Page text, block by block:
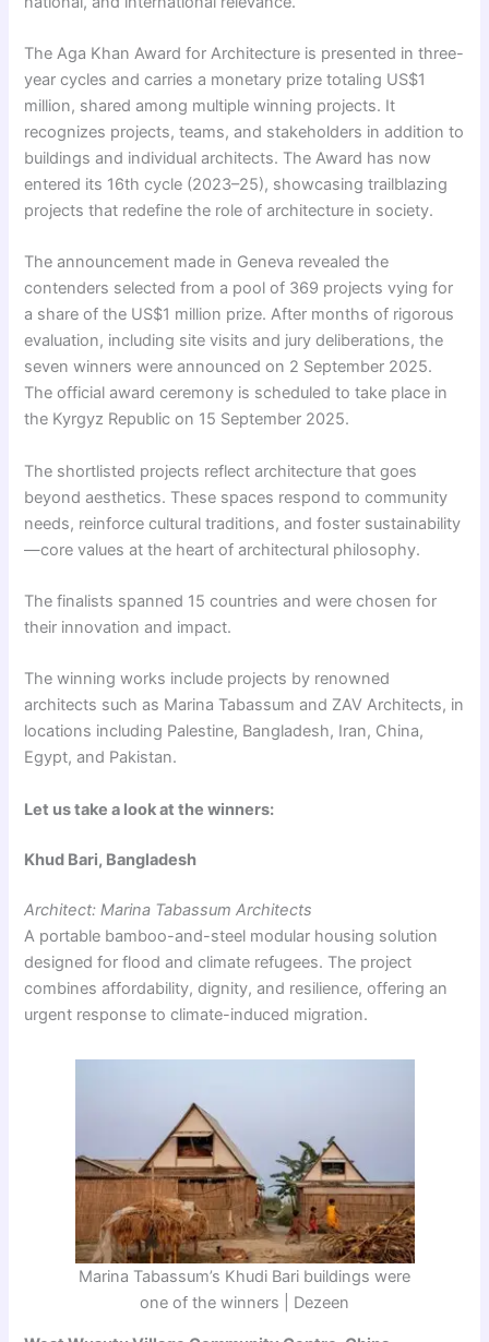
The Aga Khan Award for Architecture is presented in three-
year cycles and carries a monetary prize totaling US$1
million, shared among multiple winning projects. It
recognizes projects, teams, and stakeholders in addition to
buildings and individual architects. The Award has now
entered its 16th cycle (2023–25), showcasing trailblazing
projects that redefine the role of architecture in society.
The announcement made in Geneva revealed the
contenders selected from a pool of 369 projects vying for
a share of the US$1 million prize. After months of rigorous
evaluation, including site visits and jury deliberations, the
seven winners were announced on 2 September 2025.
The official award ceremony is scheduled to take place in
the Kyrgyz Republic on 15 September 2025.
The shortlisted projects reflect architecture that goes
beyond aesthetics. These spaces respond to community
needs, reinforce cultural traditions, and foster sustainability
—core values at the heart of architectural philosophy.
The finalists spanned 15 countries and were chosen for
their innovation and impact.
The winning works include projects by renowned
architects such as Marina Tabassum and ZAV Architects, in
locations including Palestine, Bangladesh, Iran, China,
Egypt, and Pakistan.
Let us take a look at the winners:
Khud Bari, Bangladesh
Architect: Marina Tabassum Architects
A portable bamboo-and-steel modular housing solution
designed for flood and climate refugees. The project
combines affordability, dignity, and resilience, offering an
urgent response to climate-induced migration.
Marina Tabassum’s Khudi Bari buildings were
one of the winners | Dezeen